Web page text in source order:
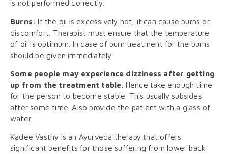
is not performed correctly.
Burns: If the oil is excessively hot, it can cause burns or
discomfort. Therapist must ensure that the temperature
of oil is optimum. In case of burn treatment for the burns
should be given immediately.
Some people may experience dizziness after getting
up from the treatment table. Hence take enough time
for the person to become stable. This usually subsides
after some time. Also provide the patient with a glass of
water.
Kadee Vasthy is an Ayurveda therapy that offers
significant benefits for those suffering from lower back